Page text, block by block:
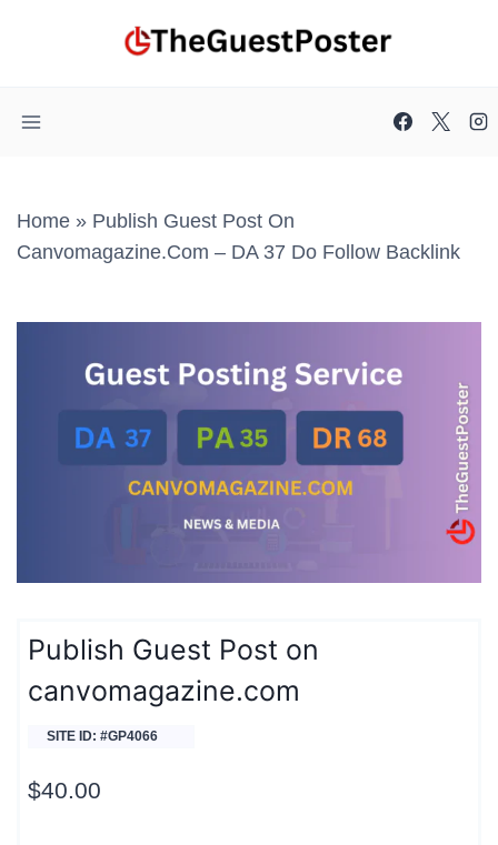
Home » Publish Guest Post On
Canvomagazine.com – DA 37 Do Follow Backlink
Publish Guest Post on
canvomagazine.com
SITE ID: #GP4066
$40.00